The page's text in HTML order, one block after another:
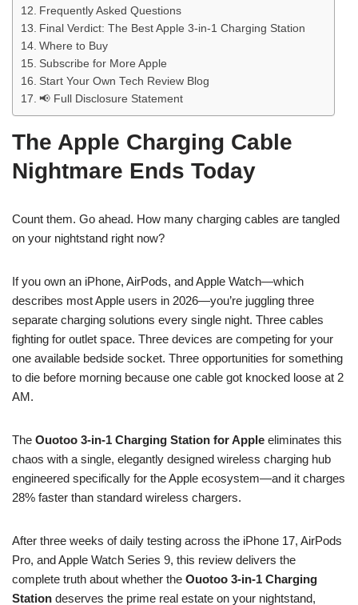
Frequently Asked Questions
Final Verdict: The Best Apple 3-in-1 Charging Station
Where to Buy
Subscribe for More Apple
Start Your Own Tech Review Blog
📢 Full Disclosure Statement
The Apple Charging Cable
Nightmare Ends Today
Count them. Go ahead. How many charging cables are tangled
on your nightstand right now?
If you own an iPhone, AirPods, and Apple Watch—which
describes most Apple users in 2026—you’re juggling three
separate charging solutions every single night. Three cables
fighting for outlet space. Three devices are competing for your
one available bedside socket. Three opportunities for something
to die before morning because one cable got knocked loose at 2
AM.
The Ouotoo 3-in-1 Charging Station for Apple eliminates this
chaos with a single, elegantly designed wireless charging hub
engineered specifically for the Apple ecosystem—and it charges
28% faster than standard wireless chargers.
After three weeks of daily testing across the iPhone 17, AirPods
Pro, and Apple Watch Series 9, this review delivers the
complete truth about whether the Ouotoo 3-in-1 Charging
Station deserves the prime real estate on your nightstand,